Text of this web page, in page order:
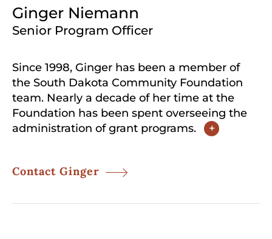
Ginger Niemann
Senior Program Officer
Since 1998, Ginger has been a member of
the South Dakota Community Foundation
team. Nearly a decade of her time at the
Foundation has been spent overseeing the
administration of grant programs.
+
Contact Ginger